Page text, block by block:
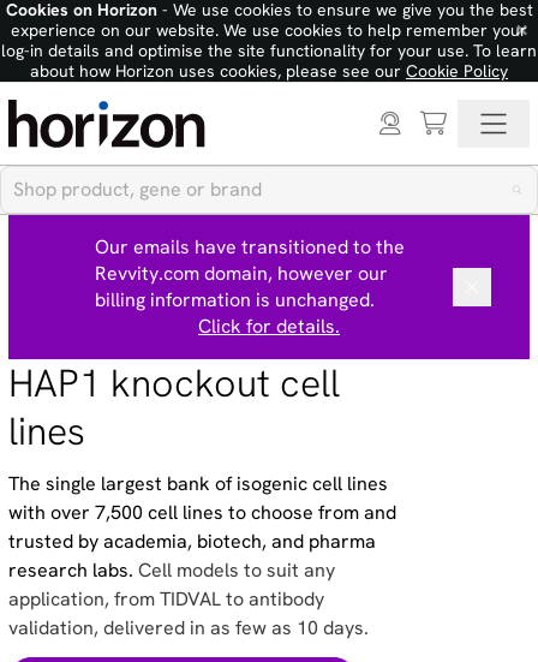
Cookies on Horizon- We use cookies to ensure we give you the best
experience on our website. We use cookies to help remember your
log-in details and optimise the site functionality for your use. To learn
about how Horizon uses cookies, please see our Cookie Policy
×
Our emails have transitioned to the
Revvity.com domain, however our
billing information is unchanged.
Click for details.
HAP1 knockout cell
lines
The single largest bank of isogenic cell lines
with over 7,500 cell lines to choose from and
trusted by academia, biotech, and pharma
research labs.Cell models to suit any
application, from TIDVAL to antibody
validation, delivered in as few as 10 days.